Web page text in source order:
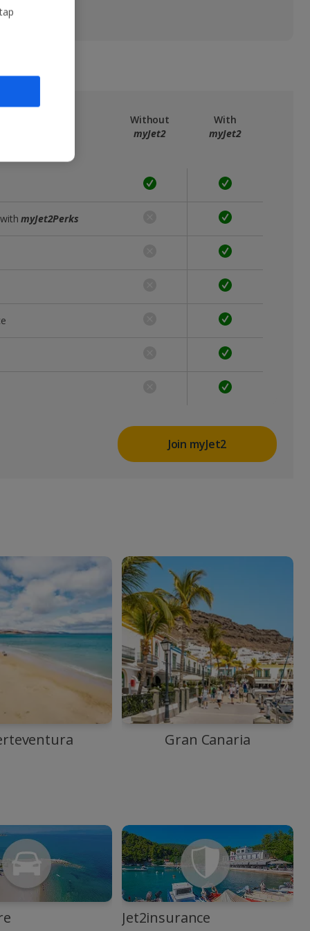
Without
myJet2
With
myJet2
withmyJet2Perks
Join myJet2
Gran Canaria
Jet2insurance